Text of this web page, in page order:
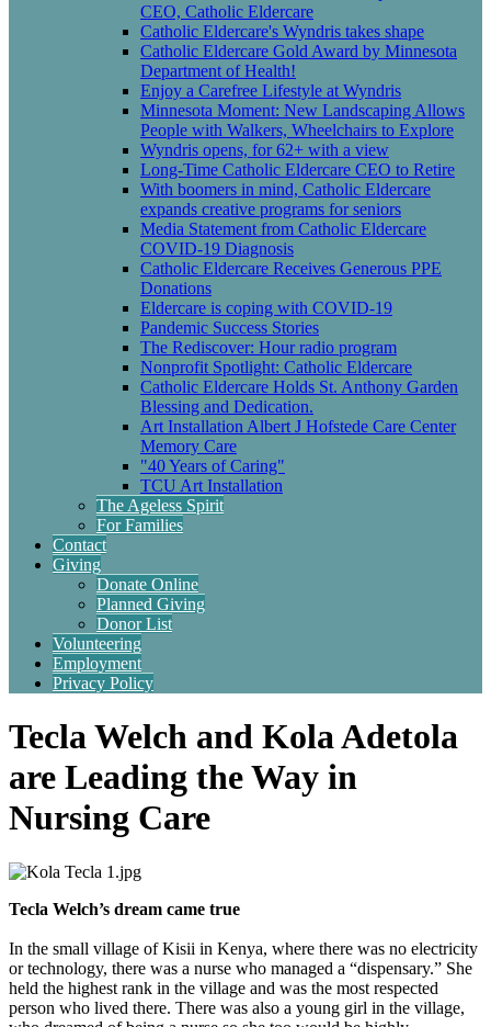
CEO, Catholic Eldercare
Catholic Eldercare's Wyndris takes shape
Catholic Eldercare Gold Award by Minnesota
Department of Health!
Enjoy a Carefree Lifestyle at Wyndris
Minnesota Moment: New Landscaping Allows
People with Walkers, Wheelchairs to Explore
Wyndris opens, for 62+ with a view
Long-Time Catholic Eldercare CEO to Retire
With boomers in mind, Catholic Eldercare
expands creative programs for seniors
Media Statement from Catholic Eldercare
COVID-19 Diagnosis
Catholic Eldercare Receives Generous PPE
Donations
Eldercare is coping with COVID-19
Pandemic Success Stories
The Rediscover: Hour radio program
Nonprofit Spotlight: Catholic Eldercare
Catholic Eldercare Holds St. Anthony Garden
Blessing and Dedication.
Art Installation Albert J Hofstede Care Center
Memory Care
"40 Years of Caring"
TCU Art Installation
The Ageless Spirit
For Families
Contact
Giving
Donate Online
Planned Giving
Donor List
Volunteering
Employment
Privacy Policy
Tecla Welch and Kola Adetola
are Leading the Way in
Nursing Care
Tecla Welch’s dream came true
In the small village of Kisii in Kenya, where there was no electricity
or technology, there was a nurse who managed a “dispensary.” She
held the highest rank in the village and was the most respected
person who lived there. There was also a young girl in the village,